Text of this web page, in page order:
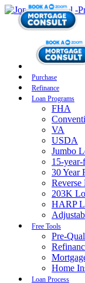
Purchase
Refinance
Loan Programs
FHA
VA
USDA
Jumbo
15-
30 Year
Reverse
203K
HARP
Free Tools
Pre-
Home
Loan Process